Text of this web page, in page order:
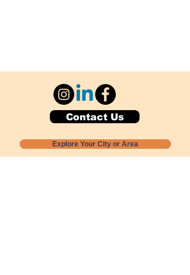
Contact Us
Explore Your City or Area